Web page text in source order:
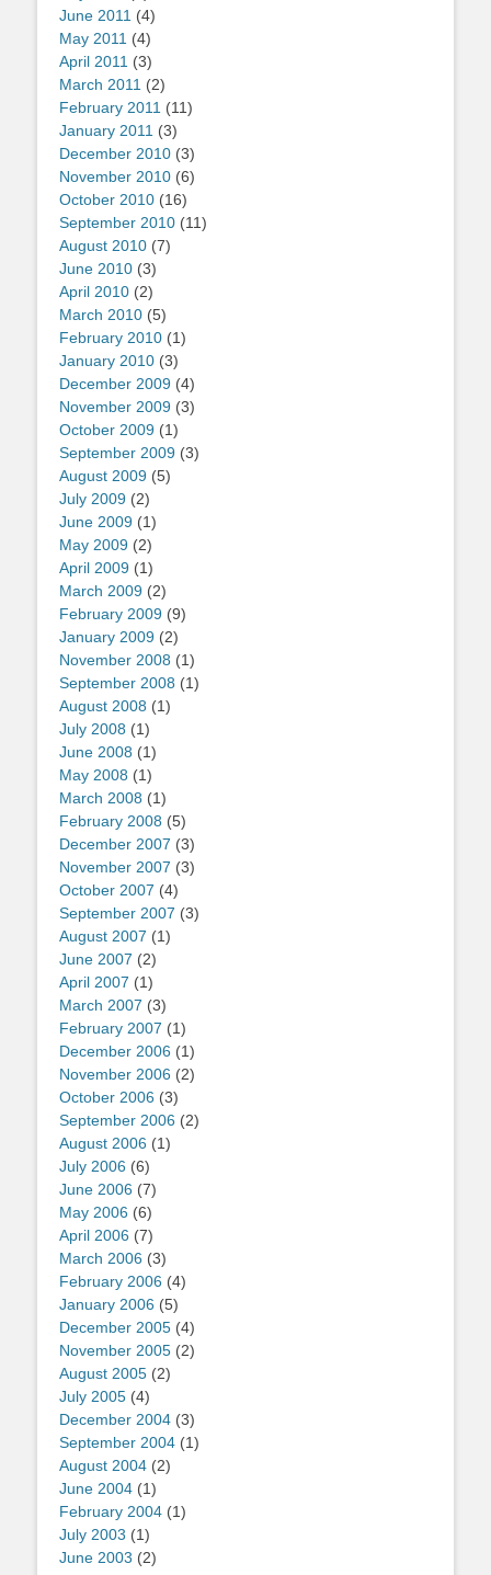
June 2011 (4)
May 2011 (4)
April 2011 (3)
March 2011 (2)
February 2011 (11)
January 2011 (3)
December 2010 (3)
November 2010 (6)
October 2010 (16)
September 2010 (11)
August 2010 (7)
June 2010 (3)
April 2010 (2)
March 2010 (5)
February 2010 (1)
January 2010 (3)
December 2009 (4)
November 2009 (3)
October 2009 (1)
September 2009 (3)
August 2009 (5)
July 2009 (2)
June 2009 (1)
May 2009 (2)
April 2009 (1)
March 2009 (2)
February 2009 (9)
January 2009 (2)
November 2008 (1)
September 2008 (1)
August 2008 (1)
July 2008 (1)
June 2008 (1)
May 2008 (1)
March 2008 (1)
February 2008 (5)
December 2007 (3)
November 2007 (3)
October 2007 (4)
September 2007 (3)
August 2007 (1)
June 2007 (2)
April 2007 (1)
March 2007 (3)
February 2007 (1)
December 2006 (1)
November 2006 (2)
October 2006 (3)
September 2006 (2)
August 2006 (1)
July 2006 (6)
June 2006 (7)
May 2006 (6)
April 2006 (7)
March 2006 (3)
February 2006 (4)
January 2006 (5)
December 2005 (4)
November 2005 (2)
August 2005 (2)
July 2005 (4)
December 2004 (3)
September 2004 (1)
August 2004 (2)
June 2004 (1)
February 2004 (1)
July 2003 (1)
June 2003 (2)